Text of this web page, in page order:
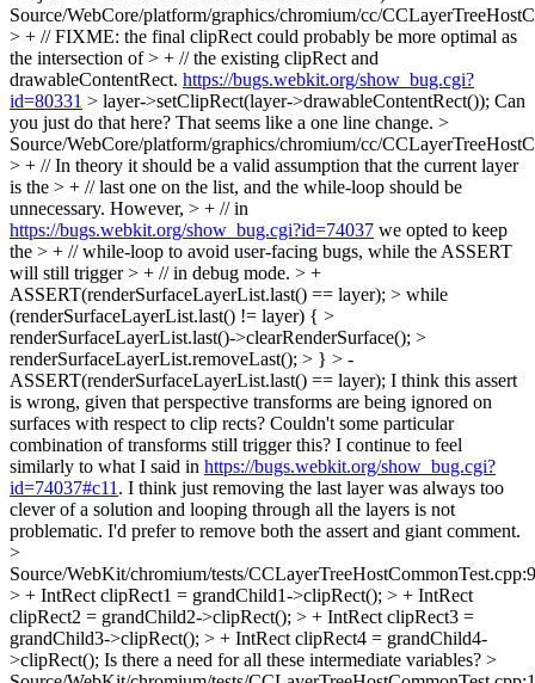
Source/WebCore/platform/graphics/chromium/cc/
> + // FIXME: the final clipRect could probably be more optimal as
the intersection of > + // the existing clipRect and
drawableContentRect. https://bugs.webkit.org/show_bug.cgi?
id=80331 > layer->setClipRect(layer->drawableContentRect()); Can
you just do that here? That seems like a one line change. >
Source/WebCore/platform/graphics/chromium/cc/
> + // In theory it should be a valid assumption that the current layer
is the > + // last one on the list, and the while-loop should be
unnecessary. However, > + // in
https://bugs.webkit.org/show_bug.cgi?id=74037 we opted to keep
the > + // while-loop to avoid user-facing bugs, while the ASSERT
will still trigger > + // in debug mode. > +
ASSERT(renderSurfaceLayerList.last() == layer); > while
(renderSurfaceLayerList.last() != layer) { >
renderSurfaceLayerList.last()->clearRenderSurface(); >
renderSurfaceLayerList.removeLast(); > } > -
ASSERT(renderSurfaceLayerList.last() == layer); I think this assert
is wrong, given that perspective transforms are being ignored on
surfaces with respect to clip rects? Couldn't some particular
combination of transforms still trigger this? I continue to feel
similarly to what I said in https://bugs.webkit.org/show_bug.cgi?
id=74037#c11 . I think just removing the last layer was always too
clever of a solution and looping through all the layers is not
problematic. I'd prefer to remove both the assert and giant comment.
>
Source/WebKit/chromium/tests/
> + IntRect clipRect1 = grandChild1->clipRect(); > + IntRect
clipRect2 = grandChild2->clipRect(); > + IntRect clipRect3 =
grandChild3->clipRect(); > + IntRect clipRect4 = grandChild4-
>clipRect(); Is there a need for all these intermediate variables? >